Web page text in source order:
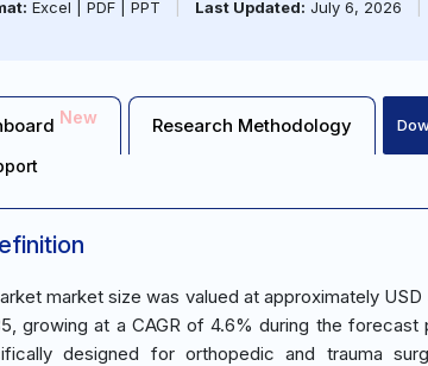
Excel | PDF | PPT Last Updated: July 6, 2026
New Research Methodology
market size was valued at approximately
growing at a CAGR of 4.6% during the
designed for orthopedic and trauma